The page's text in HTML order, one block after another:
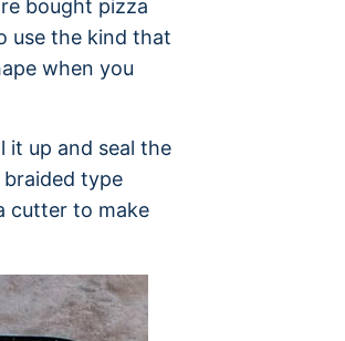
bought pizza
use the kind that
when you
it up and seal the
type
cutter to make